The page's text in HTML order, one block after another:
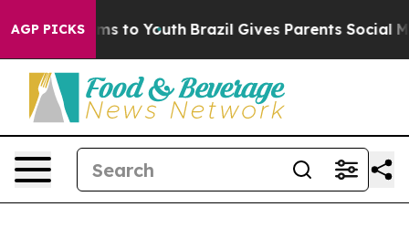
AGP PICKS
Harms to Youth Brazil Gives Parents Social